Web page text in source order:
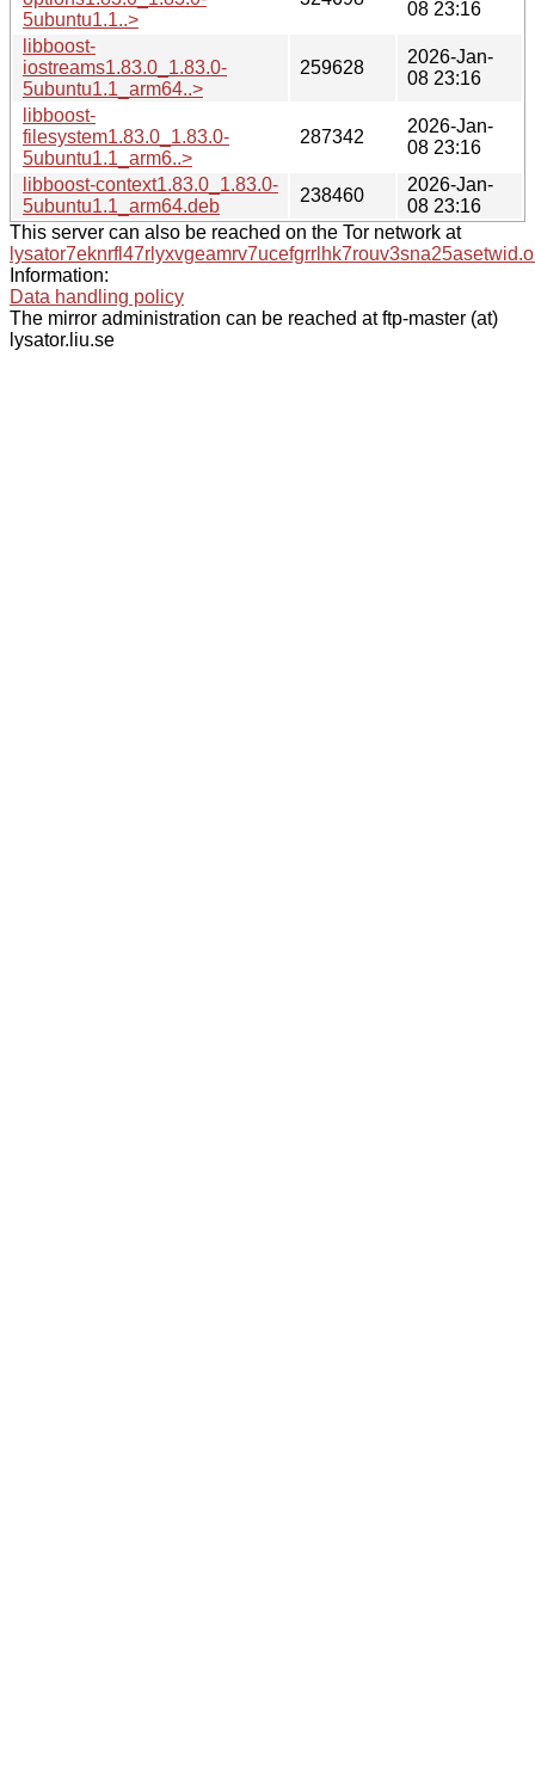
5ubuntu1.1..>
08 23:16
libboost-
iostreams1.83.0_1.83.0-
5ubuntu1.1_arm64..>
259628
2026-Jan-
08 23:16
libboost-
filesystem1.83.0_1.83.0-
5ubuntu1.1_arm6..>
287342
2026-Jan-
08 23:16
libboost-context1.83.0_1.83.0-
5ubuntu1.1_arm64.deb
238460
2026-Jan-
08 23:16
This server can also be reached on the Tor network at
Information:
Data handling policy
The mirror administration can be reached at ftp-master (at)
lysator.liu.se